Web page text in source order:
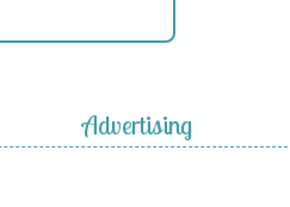
Advertising